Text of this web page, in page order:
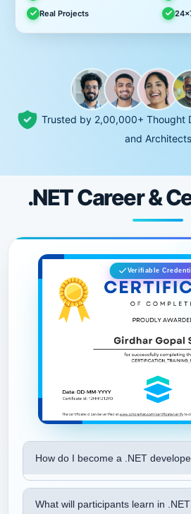
Real Projects
Trusted by 2,00,000+ Thought
and Architects
.NET Career &
How do I become a .NET
What will participants learn in
Verifiable